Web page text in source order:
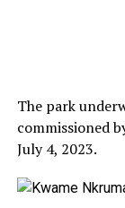
The park
commissioned
July 4, 2023.